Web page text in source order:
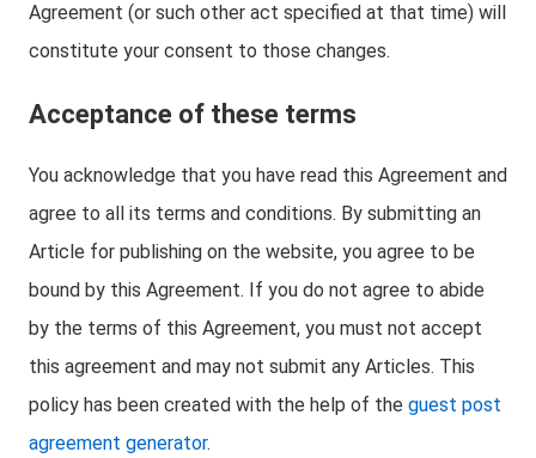
Agreement (or such other act specified at that time) will
constitute your consent to those changes.
Acceptance of these terms
You acknowledge that you have read this Agreement and
agree to all its terms and conditions. By submitting an
Article for publishing on the website, you agree to be
bound by this Agreement. If you do not agree to abide
by the terms of this Agreement, you must not accept
this agreement and may not submit any Articles. This
policy has been created with the help of the guest post
agreement generator.